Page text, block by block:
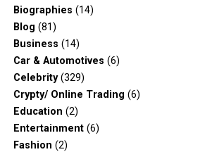
Biographies (14)
Blog (81)
Business (14)
Car & Automotives (6)
Celebrity(329)
Crypty/ Online Trading (6)
Education (2)
Entertainment(6)
Fashion (2)